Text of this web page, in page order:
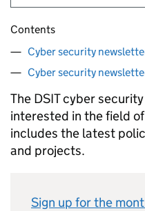
Contents
Cyber security
Cyber security
The DSITcyber security
interested in the field
includes the latest
and projects.
Sign up for the